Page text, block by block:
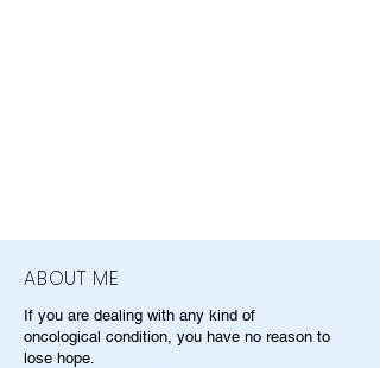
ABOUT ME
If you are dealing with any kind of
oncological condition, you have no reason to
lose hope.